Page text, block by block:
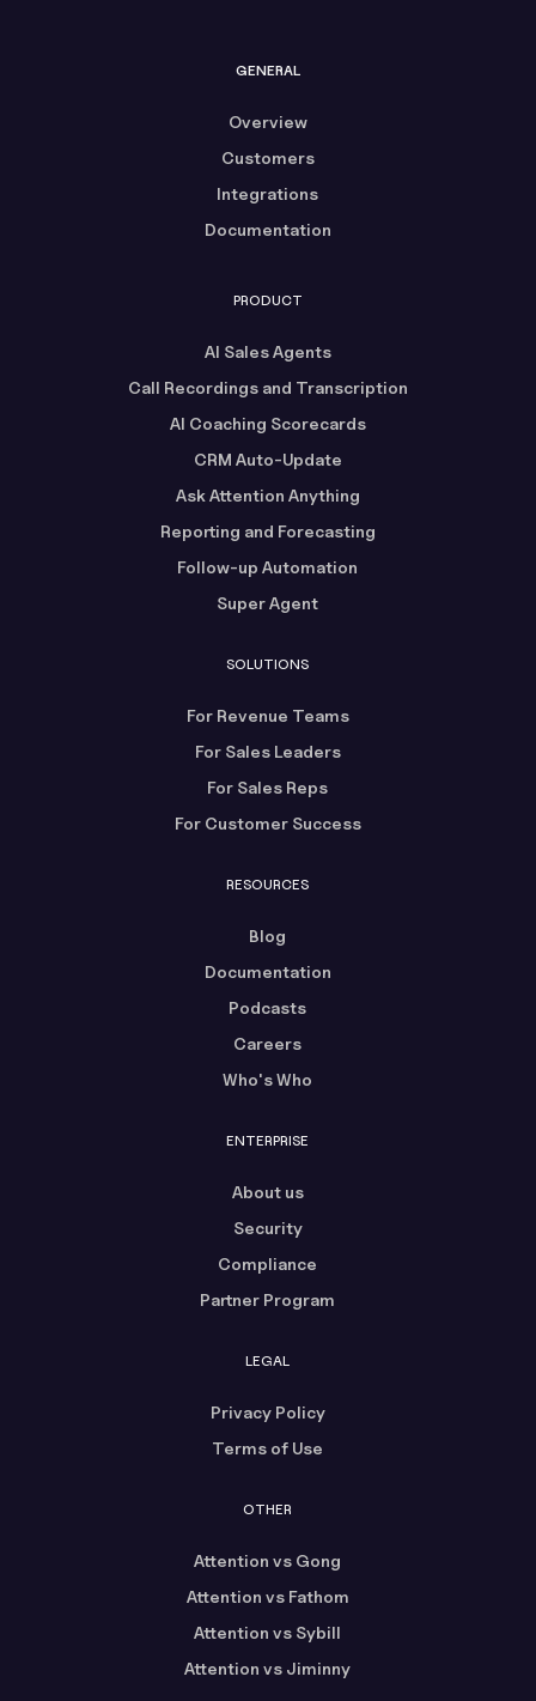
GENERAL
Overview
Customers
Integrations
Documentation
PRODUCT
AI Sales Agents
Call Recordings and Transcription
AI Coaching Scorecards
CRM Auto-Update
Ask Attention Anything
Reporting and Forecasting
Follow-up Automation
Super Agent
SOLUTIONS
For Revenue Teams
For Sales Leaders
For Sales Reps
For Customer Success
RESOURCES
Blog
Documentation
Podcasts
Careers
Who's Who
ENTERPRISE
About us
Security
Compliance
Partner Program
LEGAL
Privacy Policy
Terms of Use
OTHER
Attention vs Gong
Attention vs Fathom
Attention vs Sybill
Attention vs Jiminny